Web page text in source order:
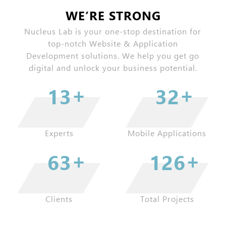
WE’RE STRONG
Nucleus Lab is your one-stop destination for
top-notch Website & Application
Development solutions. We help you get go
digital and unlock your business potential.
16+
Experts
39+
Mobile Applications
77+
Clients
153+
Total Projects